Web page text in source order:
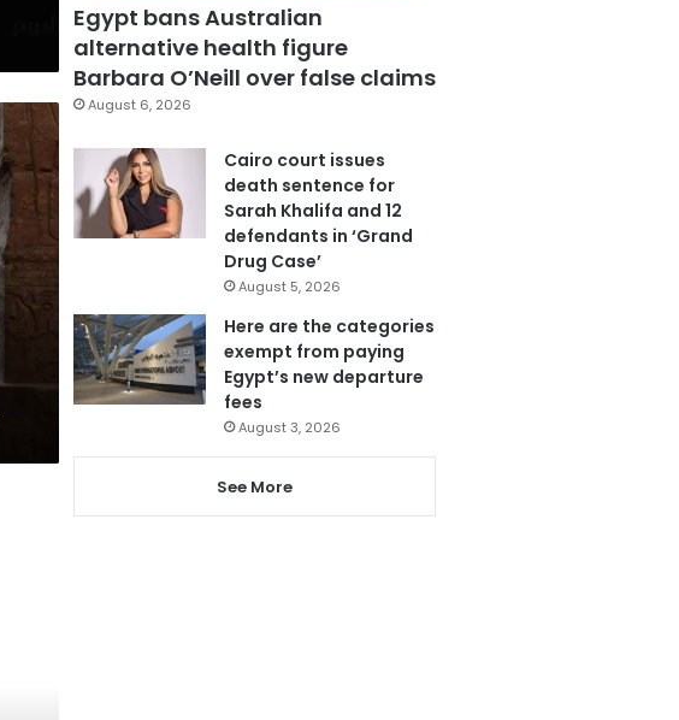
Egypt bans Australian
alternative health figure
Barbara O’Neill over false claims
August 6, 2026
Cairo court issues
death sentence for
Sarah Khalifa and 12
defendants in ‘Grand
Drug Case’
August 5, 2026
Here are the categories
exempt from paying
Egypt’s new departure
fees
August 3, 2026
See More